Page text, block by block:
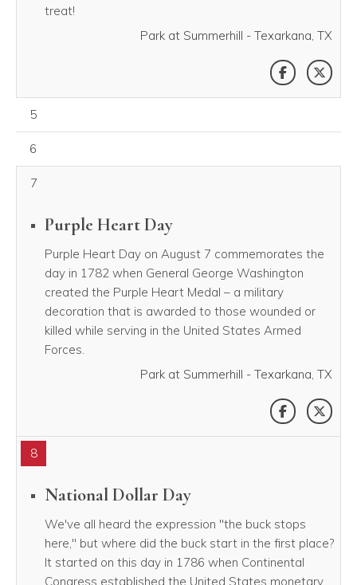
treat!
Park at Summerhill - Texarkana, TX
SHARE
August 05, 2026
5
August 06, 2026
6
7
Purple Heart Day
Purple Heart Day on August 7 commemorates the
day in 1782 when General George Washington
created the Purple Heart Medal – a military
decoration that is awarded to those wounded or
killed while serving in the United States Armed
Forces.
Park at Summerhill - Texarkana, TX
SHARE
8
National Dollar Day
We've all heard the expression "the buck stops
here," but where did the buck start in the first place?
It started on this day in 1786 when Continental
Congress established the United States monetary